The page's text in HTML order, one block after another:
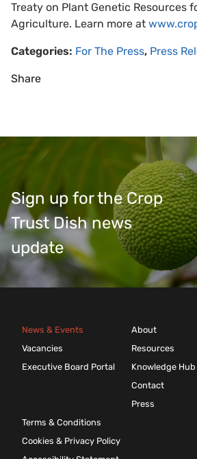
Treaty on Plant Genetic Resources
Agriculture. Learn more at
Categories: For The Press, Press
Share
Sign up for the Crop
Trust Dish news
update
News & Events
Vacancies
Executive Board Portal
About
Resources
Knowledge Hub
Contact
Press
Terms & Conditions
Cookies & Privacy Policy